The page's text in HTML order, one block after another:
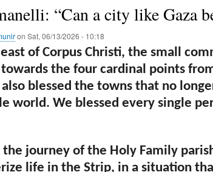
“Can a city like Gaza
on Sat, 06/13/2026 - 10:18
of Corpus Christi, the small
the four cardinal points
blessed the towns that no
world. We blessed every single
the journey of the Holy Family
life in the Strip, in a situation